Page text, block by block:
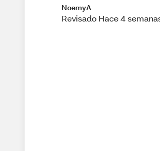
NoemyA
Revisado Hace 4